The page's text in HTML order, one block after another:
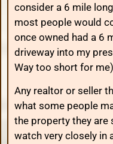
consider a 6 mile
most people would
once owned had a 6
driveway into my
Way too short for me)
Any realtor or seller
what some people
the property they are
watch very closely in